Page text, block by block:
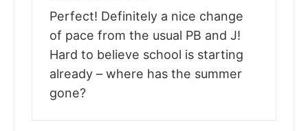
Perfect! Definitely a nice change
of pace from the usual PB and J!
Hard to believe school is starting
already – where has the summer
gone?